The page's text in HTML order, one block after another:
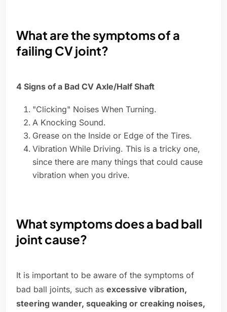
What are the symptoms of a
failing CV joint?
4 Signs of a Bad CV Axle/Half Shaft
"Clicking" Noises When Turning.
A Knocking Sound.
Grease on the Inside or Edge of the Tires.
Vibration While Driving. This is a tricky one,
since there are many things that could cause
vibration when you drive.
What symptoms does a bad ball
joint cause?
It is important to be aware of the symptoms of
bad ball joints, such as excessive vibration,
steering wander, squeaking or creaking noises,